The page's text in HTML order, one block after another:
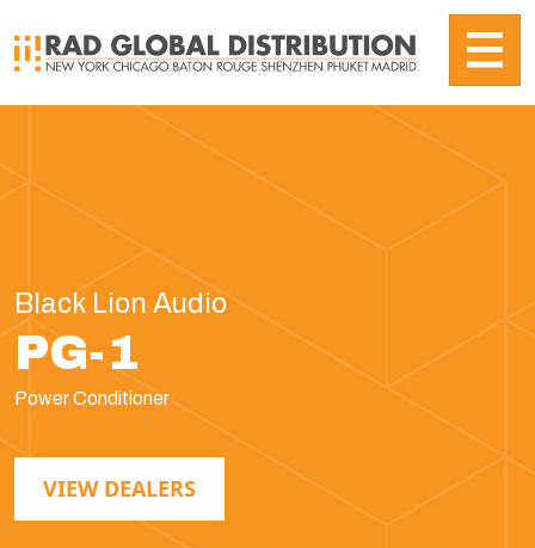
Black Lion Audio
PG-1
Power Conditioner
VIEW DEALERS